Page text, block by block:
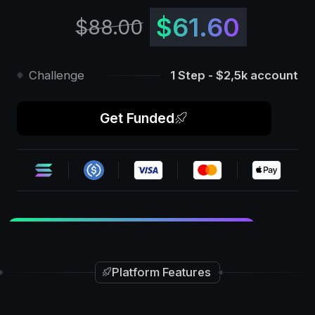
$88.00 $61.60
Challenge 1 Step - $2,5k account
Get Funded
Platform Features